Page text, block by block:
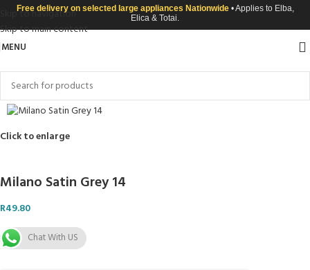
Skip to navigation
Skip to main content
Free delivery on selected large appliances Nationwide • Applies to Elba,
Elica & Totai.
MENU
Click to enlarge
Milano Satin Grey 14
R49.80
Chat With US